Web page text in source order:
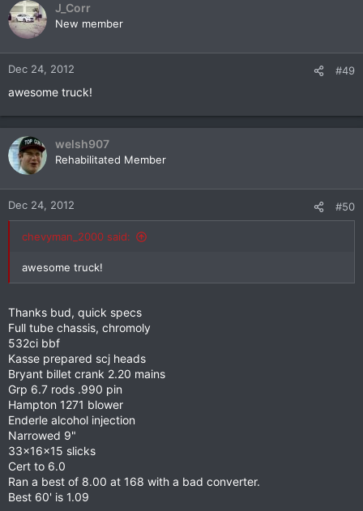
J_Corr
New member
Dec 24, 2012 #49
awesome truck!
welsh907
Rehabilitated Member
Dec 24, 2012 #50
chevyman_2000 said:
awesome truck!
Thanks bud, quick specs
Full tube chassis, chromoly
532ci bbf
Kasse prepared scj heads
Bryant billet crank 2.20 mains
Grp 6.7 rods .990 pin
Hampton 1271 blower
Enderle alcohol injection
Narrowed 9"
33x16x15 slicks
Cert to 6.0
Ran a best of 8.00 at 168 with a bad converter.
Best 60' is 1.09